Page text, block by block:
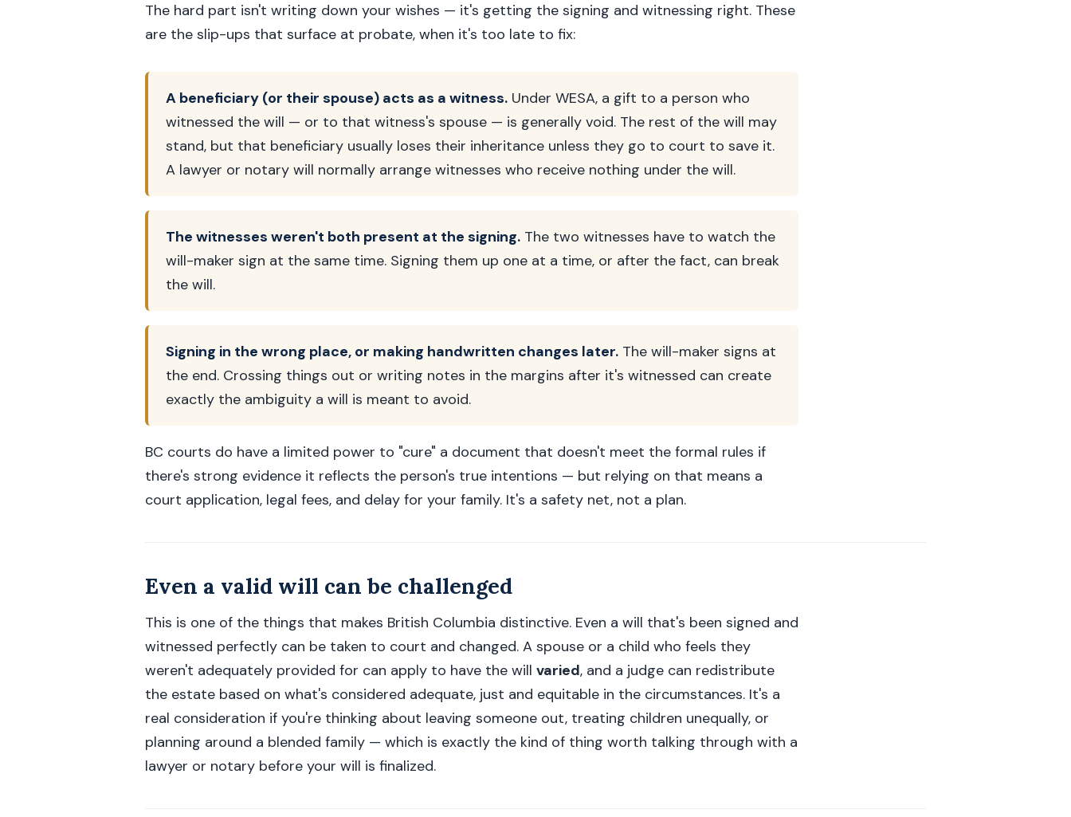
The hard part isn't writing down your wishes — it's getting the signing and witnessing right. These
are the slip-ups that surface at probate, when it's too late to fix:
A beneficiary (or their spouse) acts as a witness. Under WESA, a gift to a person who
witnessed the will — or to that witness's spouse — is generally void. The rest of the will may
stand, but that beneficiary usually loses their inheritance unless they go to court to save it.
A lawyer or notary will normally arrange witnesses who receive nothing under the will.
The witnesses weren't both present at the signing. The two witnesses have to watch the
will-maker sign at the same time. Signing them up one at a time, or after the fact, can break
the will.
Signing in the wrong place, or making handwritten changes later. The will-maker signs at
the end. Crossing things out or writing notes in the margins after it's witnessed can create
exactly the ambiguity a will is meant to avoid.
BC courts do have a limited power to "cure" a document that doesn't meet the formal rules if
there's strong evidence it reflects the person's true intentions — but relying on that means a
court application, legal fees, and delay for your family. It's a safety net, not a plan.
Even a valid will can be challenged
This is one of the things that makes British Columbia distinctive. Even a will that's been signed and
witnessed perfectly can be taken to court and changed. A spouse or a child who feels they
weren't adequately provided for can apply to have the will varied, and a judge can redistribute
the estate based on what's considered adequate, just and equitable in the circumstances. It's a
real consideration if you're thinking about leaving someone out, treating children unequally, or
planning around a blended family — which is exactly the kind of thing worth talking through with a
lawyer or notary before your will is finalized.